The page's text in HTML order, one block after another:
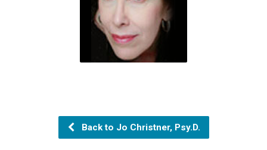
Back to Jo Christner, Psy.D.